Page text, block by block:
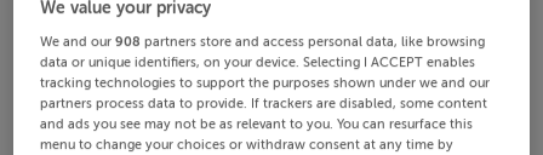
We value your privacy
We and our908 partners store and access personal data, like browsing
data or unique identifiers, on your device. Selecting I ACCEPT enables
tracking technologies to support the purposes shown under we and our
partners process data to provide. If trackers are disabled, some content
and ads you see may not be as relevant to you. You can resurface this
menu to change your choices or withdraw consent at any time by